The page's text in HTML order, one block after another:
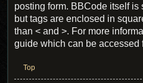
posting form. BBCode itself is
but tags are enclosed in
than < and >. For more
guide which can be accessed
Top